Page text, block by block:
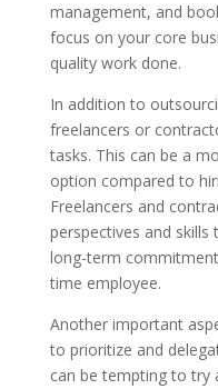
management, and
focus on your core
quality work done.
In addition to
freelancers or
tasks. This can be a
option compared to
Freelancers and
perspectives and
long-term
time employee.
Another important
to prioritize and
can be tempting to try